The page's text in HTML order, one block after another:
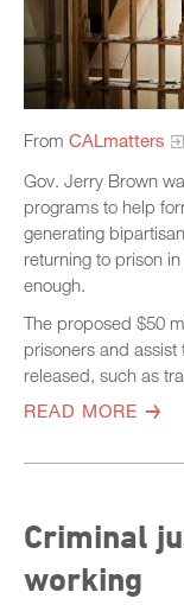
From CALmatters
Gov. Jerry Brown
programs to help
generating
returning to prison
enough.
The proposed $50
prisoners and
released, such as
READ MORE
Criminal
working